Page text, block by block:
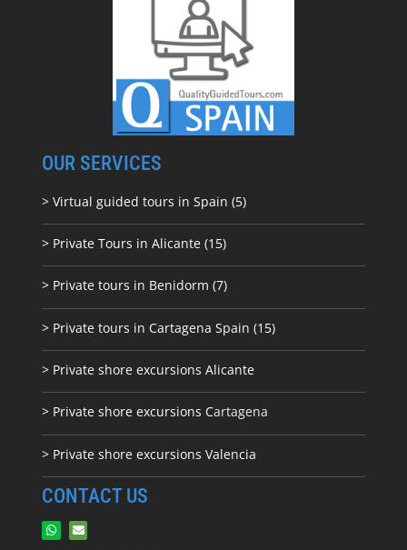
OUR SERVICES
> Virtual guided tours in Spain (5)
> Private Tours in Alicante (15)
> Private tours in Benidorm (7)
> Private tours in Cartagena Spain (15)
> Private shore excursions Alicante
> Private shore excursions Cartagena
> Private shore excursions Valencia
CONTACT US